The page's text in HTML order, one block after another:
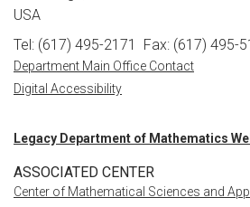
USA
Tel: (617) 495-2171
Fax: (617) 495-
Department Main Office Contact
Digital Accessibility
Legacy Department of Mathematics
ASSOCIATED CENTER
Center of Mathematical Sciences and